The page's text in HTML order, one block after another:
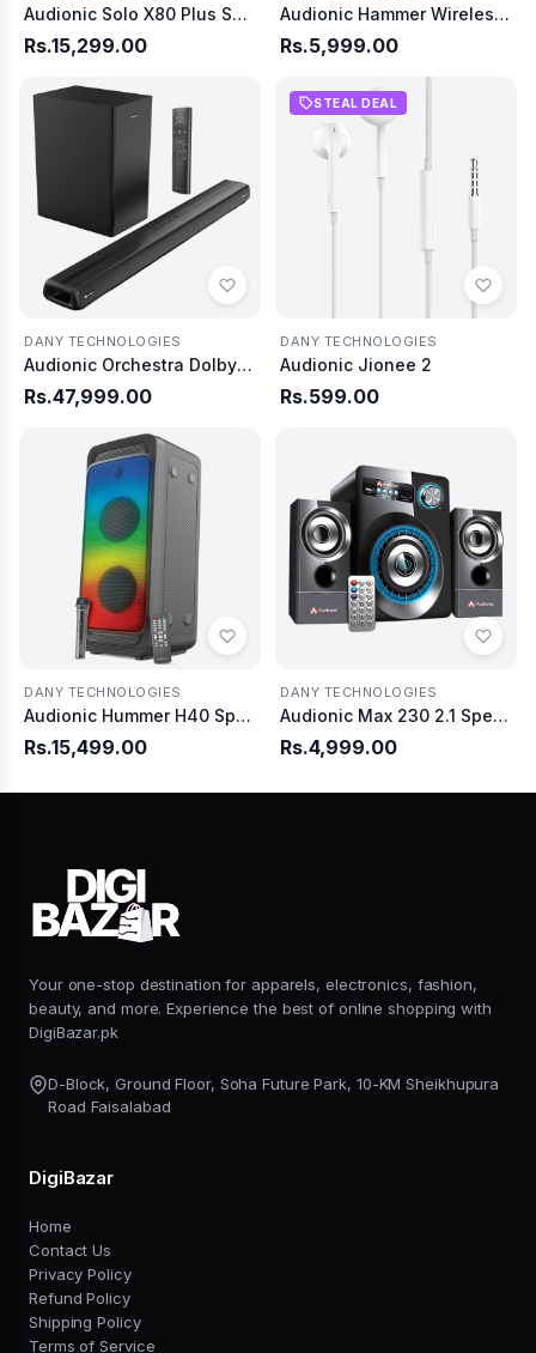
Audionic Solo X80 Plus Speaker
Rs.15,299.00
Audionic Hammer Wireless Headphone
Rs.5,999.00
DANY TECHNOLOGIES
Audionic Orchestra Dolby Atmos Soundbar with Wireless Woofer
Rs.47,999.00
STEAL DEAL
DANY TECHNOLOGIES
Audionic Jionee 2
Rs.599.00
DANY TECHNOLOGIES
Audionic Hummer H40 Speaker
Rs.15,499.00
DANY TECHNOLOGIES
Audionic Max 230 2.1 Speaker
Rs.4,999.00
Your one-stop destination for apparels, electronics, fashion,
beauty, and more. Experience the best of online shopping with
DigiBazar.pk
D-Block, Ground Floor, Soha Future Park, 10-KM Sheikhupura
Road Faisalabad
DigiBazar
Home
Contact Us
Privacy Policy
Refund Policy
Shipping Policy
Terms of Service